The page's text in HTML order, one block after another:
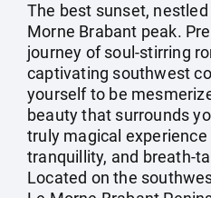
The best sunset,
Morne Brabant peak.
journey of soul-stirring
captivating southwest
yourself to be
beauty that surrounds
truly magical
tranquillity, and breath-
Located on the